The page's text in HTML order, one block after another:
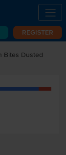
REGISTER
Bites Dusted